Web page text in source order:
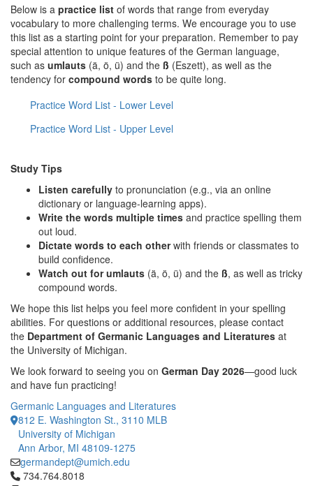
Below is a practice list of words that range from everyday
vocabulary to more challenging terms. We encourage you to use
this list as a starting point for your preparation. Remember to pay
special attention to unique features of the German language,
such as umlauts (ä, ö, ü) and the ß (Eszett), as well as the
tendency for compound words to be quite long.
Practice Word List - Lower Level
Practice Word List - Upper Level
Study Tips
Listen carefully to pronunciation (e.g., via an online
dictionary or language-learning apps).
Write the words multiple times and practice spelling them
out loud.
Dictate words to each otherwith friends or classmates to
build confidence.
Watch out for umlauts (ä, ö, ü) and the ß, as well as tricky
compound words.
We hope this list helps you feel more confident in your spelling
abilities. For questions or additional resources, please contact
the Department of Germanic Languages and Literatures at
the University of Michigan.
We look forward to seeing you on German Day 2026—good luck
and have fun practicing!
Germanic Languages and Literatures
812 E. Washington St., 3110 MLB
University of Michigan
Ann Arbor, MI 48109-1275
germandept@umich.edu
Click to call 734.764.8018
734.764.8018